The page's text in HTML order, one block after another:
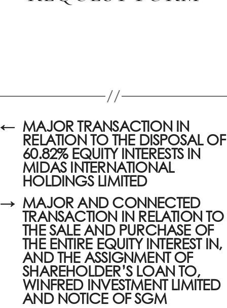
← MAJOR TRANSACTION IN
RELATION TO THE DISPOSAL OF
60.82% EQUITY INTERESTS IN
MIDAS INTERNATIONAL
HOLDINGS LIMITED
→ MAJOR AND CONNECTED
TRANSACTION IN RELATION TO
THE SALE AND PURCHASE OF
THE ENTIRE EQUITY INTEREST IN,
AND THE ASSIGNMENT OF
SHAREHOLDER’S LOAN TO,
WINFRED INVESTMENT LIMITED
AND NOTICE OF SGM